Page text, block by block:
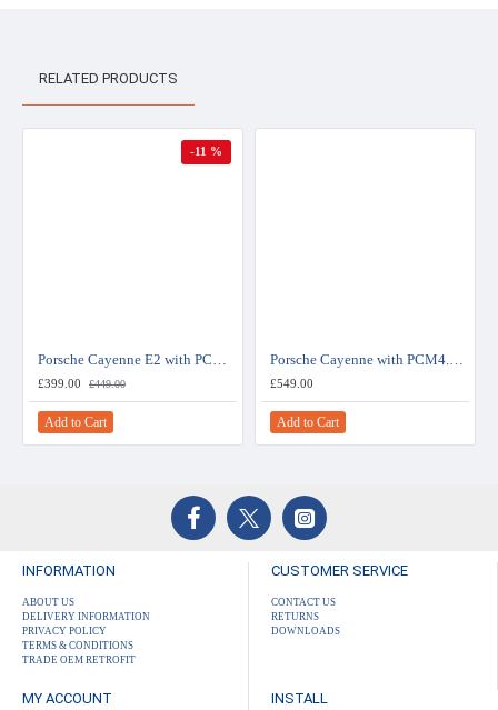
RELATED PRODUCTS
-11 %
Porsche Cayenne E2 with PCM3.0 System Rear View Camera Kit
£399.00 £449.00
Add to Cart
Porsche Cayenne with PCM4.0 System Rear View Camera Kit
£549.00
Add to Cart
INFORMATION
ABOUT US
DELIVERY INFORMATION
PRIVACY POLICY
TERMS & CONDITIONS
TRADE OEM RETROFIT
CUSTOMER SERVICE
CONTACT US
RETURNS
DOWNLOADS
MY ACCOUNT INSTALL